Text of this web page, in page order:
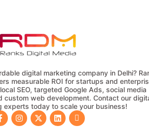
digital marketing company in Delhi?
measurable ROI for startups and
SEO, targeted Google Ads, social media
custom web development. Contact our
experts today to scale your business!